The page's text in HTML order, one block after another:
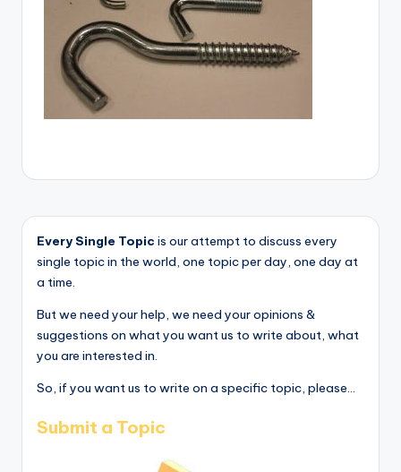
Every Single Topic is our attempt to discuss every
single topic in the world, one topic per day, one day at
a time.
But we need your help, we need your opinions &
suggestions on what you want us to write about, what
you are interested in.
So, if you want us to write on a specific topic, please...
Submit a Topic